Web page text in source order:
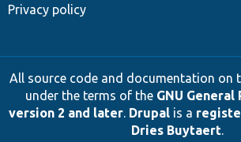
Privacy policy
All source code and documentation on
under the terms of the GNU General
version 2 and later. Drupalis a
Dries Buytaert.